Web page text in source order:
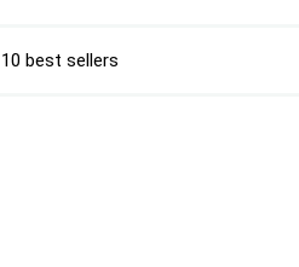
best sellers